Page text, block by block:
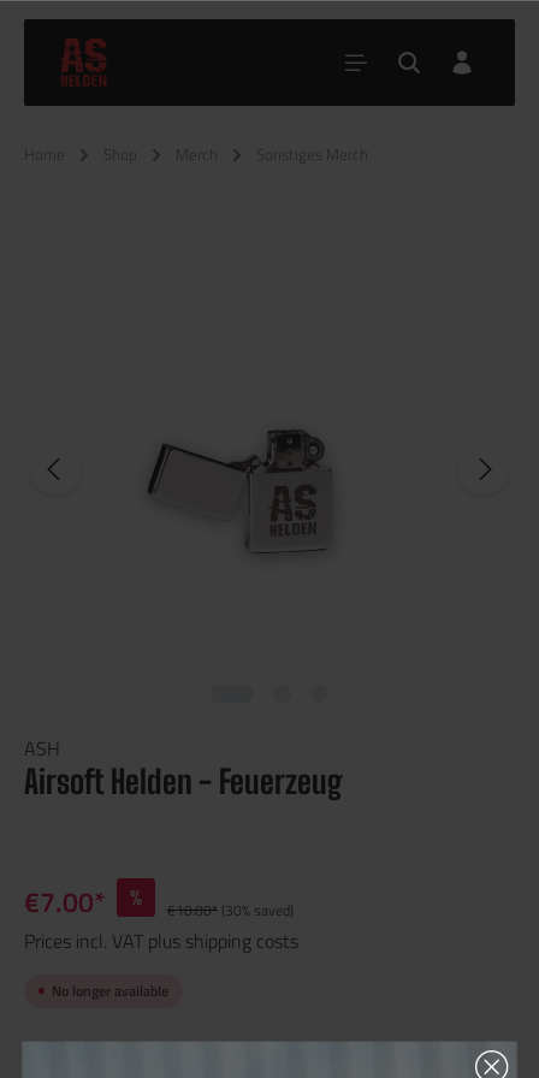
Home Shop Merch Sonstiges Merch
ASH
Airsoft Helden - Feuerzeug
€7.00* % €10.00* (30% saved)
Prices incl. VAT plus shipping costs
No longer available